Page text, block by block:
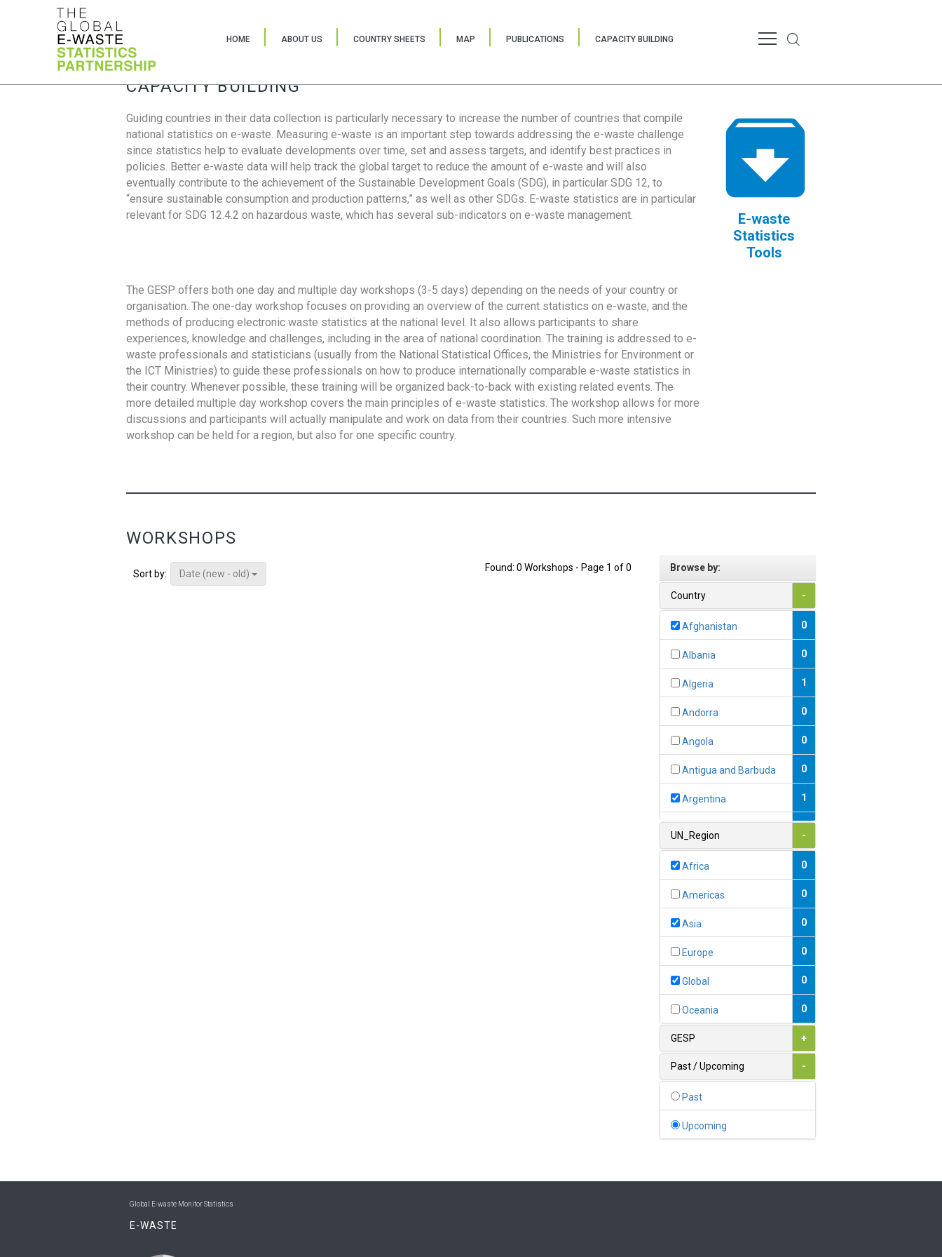
HOME ABOUT US COUNTRY SHEETS MAP PUBLICATIONS CAPACITY BUILDING
CAPACITY BUILDING
Guiding countries in their data collection is particularly necessary to increase the number of countries that compile
national statistics on e-waste. Measuring e-waste is an important step towards addressing the e-waste challenge
since statistics help to evaluate developments over time, set and assess targets, and identify best practices in
policies. Better e-waste data will help track the global target to reduce the amount of e-waste and will also
eventually contribute to the achievement of the Sustainable Development Goals (SDG), in particular SDG 12, to
“ensure sustainable consumption and production patterns,” as well as other SDGs. E-waste statistics are in particular
relevant for SDG 12.4.2 on hazardous waste, which has several sub-indicators on e-waste management.
E-waste
Statistics
Tools
The GESP offers both one day and multiple day workshops (3-5 days) depending on the needs of your country or
organisation. The one-day workshop focuses on providing an overview of the current statistics on e-waste, and the
methods of producing electronic waste statistics at the national level. It also allows participants to share
experiences, knowledge and challenges, including in the area of national coordination. The training is addressed to e-
waste professionals and statisticians (usually from the National Statistical Offices, the Ministries for Environment or
the ICT Ministries) to guide these professionals on how to produce internationally comparable e-waste statistics in
their country. Whenever possible, these training will be organized back-to-back with existing related events. The
more detailed multiple day workshop covers the main principles of e-waste statistics. The workshop allows for more
discussions and participants will actually manipulate and work on data from their countries. Such more intensive
workshop can be held for a region, but also for one specific country.
WORKSHOPS
Sort by: Date (new - old)
Found: 0 Workshops - Page 1 of 0 Browse by:
Country -
Afghanistan 0
Albania 0
Algeria 1
Andorra 0
Angola 0
Antigua and Barbuda 0
Argentina 1
1
0
1
0
0
0
UN_Region -
Africa 0
Americas 0
Asia 0
Europe 0
Global 0
Oceania 0
GESP +
Past / Upcoming -
Past
Upcoming
Global E-waste Monitor Statistics
E-WASTE